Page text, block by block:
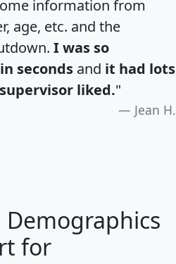
information from
age, etc. and the
I was so
seconds and it had lots
liked."
Jean H.
I
Demographics
for